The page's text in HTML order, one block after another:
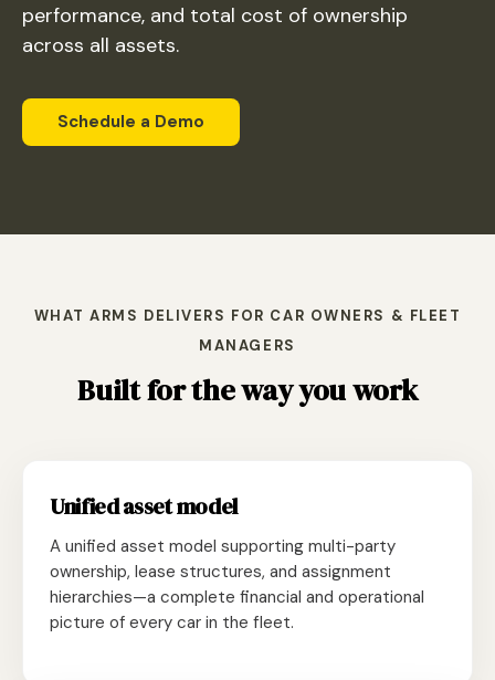
performance, and total cost of ownership
across all assets.
Schedule a Demo
WHAT ARMS DELIVERS FOR CAR OWNERS & FLEET
MANAGERS
Built for the way you work
Unified asset model
A unified asset model supporting multi-party
ownership, lease structures, and assignment
hierarchies—a complete financial and operational
picture of every car in the fleet.